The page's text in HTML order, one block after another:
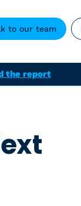
the report
to our team